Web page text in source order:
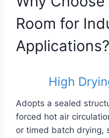
Room for
Applications?
High
Adopts a sealed
forced hot air
or timed batch drying,